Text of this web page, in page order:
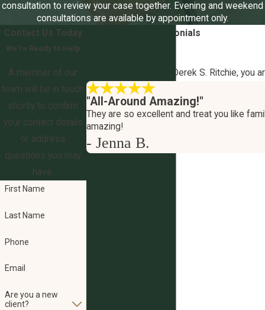
consultation to review your case together. Evening and weekend
consultations are available by appointment only.
Contact Us Today
We’re Ready to Help
A member of our
team will be in touch
shortly to confirm
your contact details
or address
questions you may
have.
First Name
Last Name
Phone
Email
Are you a new
client?
Client Testimonials
At The Law Office of Derek S. Ritchie,
"All-Around Amazing!"
They are so excellent and treat you like
amazing!
- Jenna B.